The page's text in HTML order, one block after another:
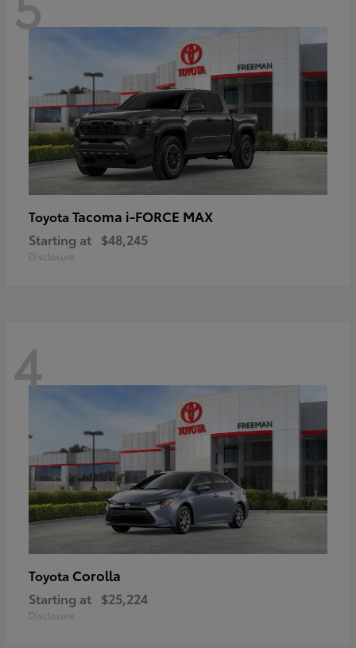
Toyota Tacoma i-FORCE MAX
Starting at $48,245
Disclosure
4
Toyota Corolla
Starting at $25,224
Disclosure